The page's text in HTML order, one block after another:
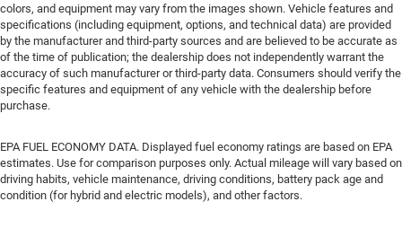
colors, and equipment may vary from the images shown. Vehicle features and
specifications (including equipment, options, and technical data) are provided
by the manufacturer and third-party sources and are believed to be accurate as
of the time of publication; the dealership does not independently warrant the
accuracy of such manufacturer or third-party data. Consumers should verify the
specific features and equipment of any vehicle with the dealership before
purchase.
EPA FUEL ECONOMY DATA. Displayed fuel economy ratings are based on EPA
estimates. Use for comparison purposes only. Actual mileage will vary based on
driving habits, vehicle maintenance, driving conditions, battery pack age and
condition (for hybrid and electric models), and other factors.